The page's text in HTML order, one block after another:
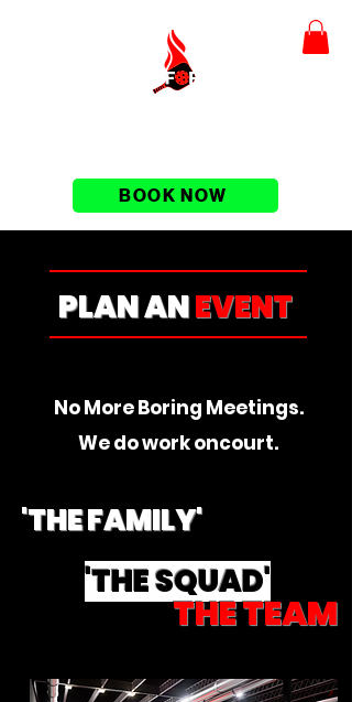
BOOK NOW
PLAN ANEVENT
No More Boring Meetings.
We do work oncourt.
'THE FAMILY'
'THE SQUAD'
THE TEAM